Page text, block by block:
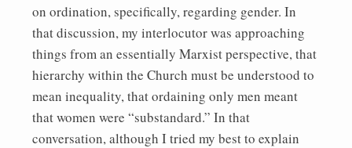
on ordination, specifically, regarding gender. In
that discussion, my interlocutor was approaching
things from an essentially Marxist perspective, that
hierarchy within the Church must be understood to
mean inequality, that ordaining only men meant
that women were “substandard.” In that
conversation, although I tried my best to explain